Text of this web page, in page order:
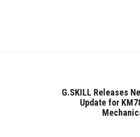
G.SKILL Releases
Update for